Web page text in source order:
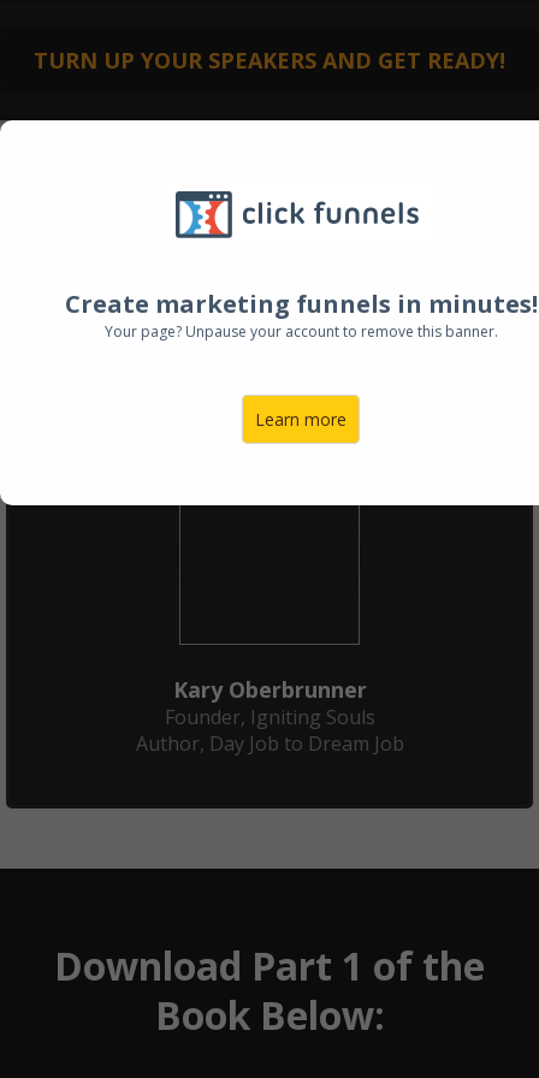
Create marketing funnels in minutes!
Your page? Unpause your account to remove this banner.
Learn more
TURN UP YOUR SPEAKERS AND GET READY!
HOW TO LAUNCH
YOUR DREAM JOB
DAY JOB
Kary Oberbrunner
Founder, Igniting Souls
Author, Day Job to Dream Job
Download Part 1 of the
Book Below: